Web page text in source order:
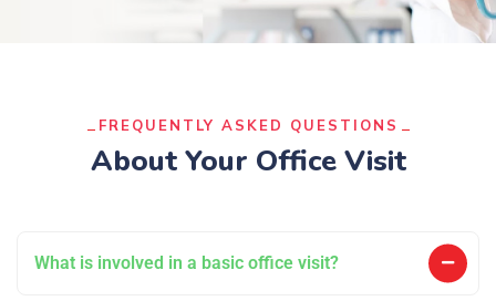
FREQUENTLY ASKED QUESTIONS
About Your Office Visit
What is involved in a basic office visit?